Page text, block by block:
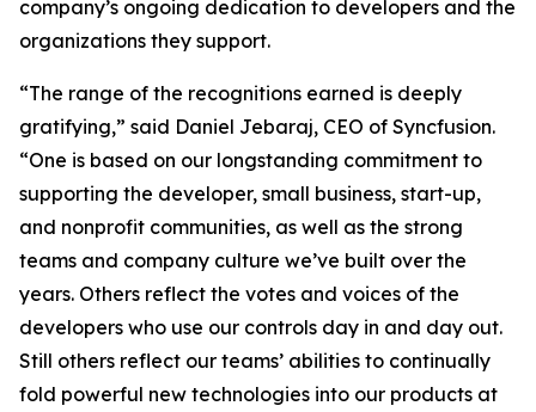
company’s ongoing dedication to developers and the
organizations they support.
“The range of the recognitions earned is deeply
gratifying,” said Daniel Jebaraj, CEO of Syncfusion.
“One is based on our longstanding commitment to
supporting the developer, small business, start-up,
and nonprofit communities, as well as the strong
teams and company culture we’ve built over the
years. Others reflect the votes and voices of the
developers who use our controls day in and day out.
Still others reflect our teams’ abilities to continually
fold powerful new technologies into our products at